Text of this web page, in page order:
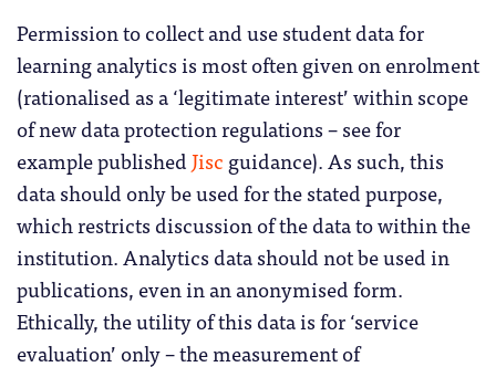
Permission to collect and use student data for
learning analytics is most often given on enrolment
(rationalised as a ‘legitimate interest’ within scope
of new data protection regulations – see for
example published Jisc guidance). As such, this
data should only be used for the stated purpose,
which restricts discussion of the data to within the
institution. Analytics data should not be used in
publications, even in an anonymised form.
Ethically, the utility of this data is for ‘service
evaluation’ only – the measurement of